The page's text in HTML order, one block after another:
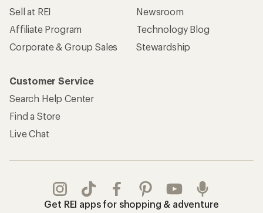
Sell at REI
Affiliate Program
Corporate & Group Sales
Newsroom
Technology Blog
Stewardship
Customer Service
Search Help Center
Find a Store
Live Chat
Get REI apps for shopping & adventure